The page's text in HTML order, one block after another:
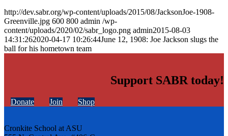
http://dev.sabr.org/wp-content/uploads/2015/08/JacksonJoe-1908-
Greenville.jpg 600 800 admin /wp-
content/uploads/2020/02/sabr_logo.png admin2015-08-03
14:31:262020-04-17 10:26:44June 12, 1908: Joe Jackson slugs the
ball for his hometown team
Support SABR today!
Donate Join Shop
Cronkite School at ASU